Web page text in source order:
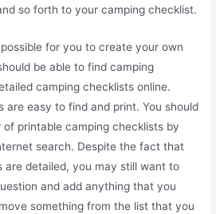
so forth to your camping checklist.
for you to create your own
be able to find camping
camping checklists online.
are easy to find and print. You should
printable camping checklists by
search. Despite the fact that
are detailed, you may still want to
and add anything that you
something from the list that you